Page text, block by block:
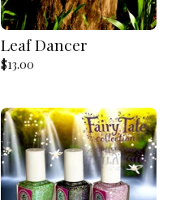
Leaf Dancer
$13.00